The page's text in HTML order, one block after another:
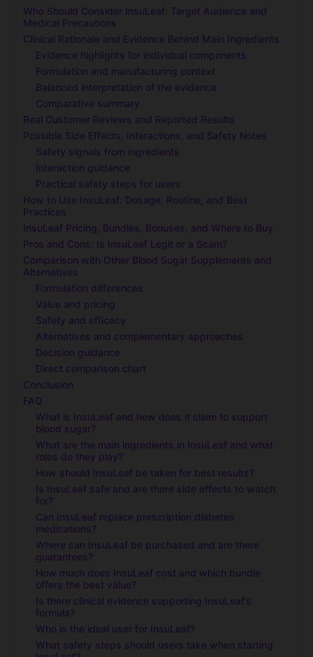
Who Should Consider InsuLeaf: Target Audience and
Medical Precautions
Clinical Rationale and Evidence Behind Main Ingredients
Evidence highlights for individual components
Formulation and manufacturing context
Balanced interpretation of the evidence
Comparative summary
Real Customer Reviews and Reported Results
Possible Side Effects, Interactions, and Safety Notes
Safety signals from ingredients
Interaction guidance
Practical safety steps for users
How to Use InsuLeaf: Dosage, Routine, and Best
Practices
InsuLeaf Pricing, Bundles, Bonuses, and Where to Buy
Pros and Cons: Is InsuLeaf Legit or a Scam?
Comparison with Other Blood Sugar Supplements and
Alternatives
Formulation differences
Value and pricing
Safety and efficacy
Alternatives and complementary approaches
Decision guidance
Direct comparison chart
Conclusion
FAQ
What is InsuLeaf and how does it claim to support
blood sugar?
What are the main ingredients in InsuLeaf and what
roles do they play?
How should InsuLeaf be taken for best results?
Is InsuLeaf safe and are there side effects to watch
for?
Can InsuLeaf replace prescription diabetes
medications?
Where can InsuLeaf be purchased and are there
guarantees?
How much does InsuLeaf cost and which bundle
offers the best value?
Is there clinical evidence supporting InsuLeaf’s
formula?
Who is the ideal user for InsuLeaf?
What safety steps should users take when starting